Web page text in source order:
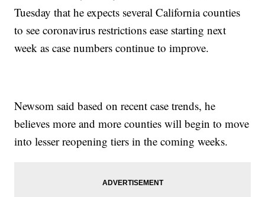
Tuesday that he expects several California counties
to see coronavirus restrictions ease starting next
week as case numbers continue to improve.
Newsom said based on recent case trends, he
believes more and more counties will begin to move
into lesser reopening tiers in the coming weeks.